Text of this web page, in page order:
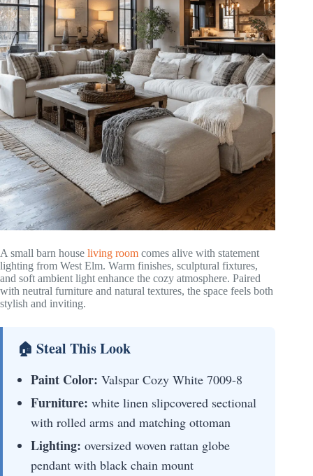
A small barn house living room comes alive with statement
lighting from West Elm. Warm finishes, sculptural fixtures,
and soft ambient light enhance the cozy atmosphere. Paired
with neutral furniture and natural textures, the space feels both
stylish and inviting.
🏠 Steal This Look
Paint Color: Valspar Cozy White 7009-8
Furniture: white linen slipcovered sectional
with rolled arms and matching ottoman
Lighting: oversized woven rattan globe
pendant with black chain mount